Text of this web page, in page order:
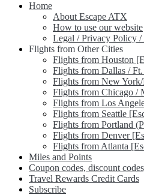
Home
About Escape ATX
How to use our website
Legal / Privacy Policy
Flights from Other Cities
Flights from Houston
Flights from Dallas /
Flights from New
Flights from Chicago /
Flights from Los
Flights from Seattle
Flights from Portland
Flights from Denver
Flights from Atlanta
Miles and Points
Coupon codes, discount
Travel Rewards Credit Cards
Subscribe